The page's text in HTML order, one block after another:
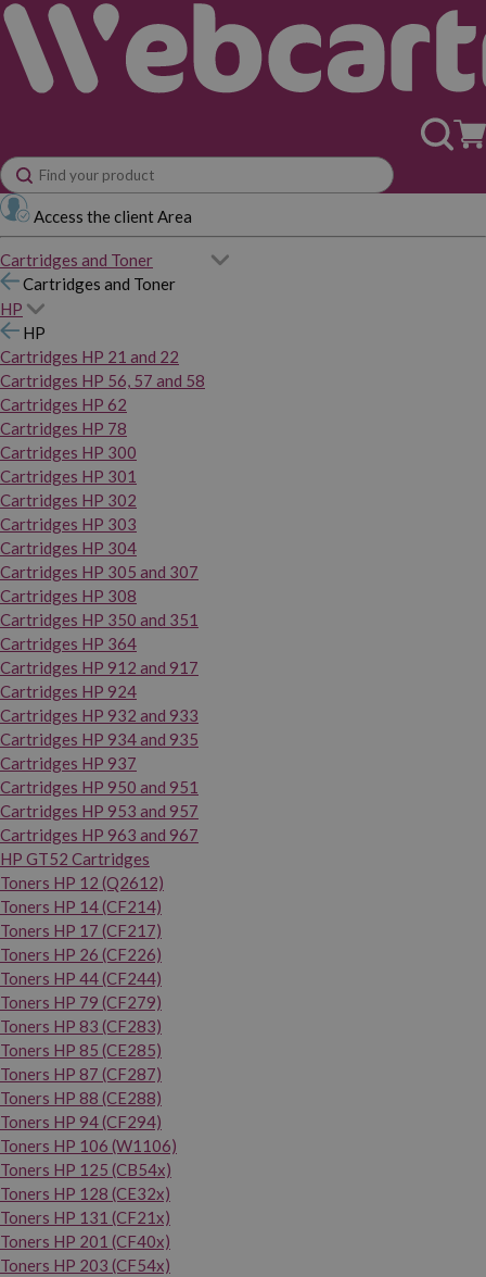
Access the client Area
Cartridges and Toner
Cartridges and Toner
HP
HP
Cartridges HP 21 and 22
Cartridges HP 56, 57 and 58
Cartridges HP 62
Cartridges HP 78
Cartridges HP 300
Cartridges HP 301
Cartridges HP 302
Cartridges HP 303
Cartridges HP 304
Cartridges HP 305 and 307
Cartridges HP 308
Cartridges HP 350 and 351
Cartridges HP 364
Cartridges HP 912 and 917
Cartridges HP 924
Cartridges HP 932 and 933
Cartridges HP 934 and 935
Cartridges HP 937
Cartridges HP 950 and 951
Cartridges HP 953 and 957
Cartridges HP 963 and 967
HP GT52 Cartridges
Toners HP 12 (Q2612)
Toners HP 14 (CF214)
Toners HP 17 (CF217)
Toners HP 26 (CF226)
Toners HP 44 (CF244)
Toners HP 79 (CF279)
Toners HP 83 (CF283)
Toners HP 85 (CE285)
Toners HP 87 (CF287)
Toners HP 88 (CE288)
Toners HP 94 (CF294)
Toners HP 106 (W1106)
Toners HP 125 (CB54x)
Toners HP 128 (CE32x)
Toners HP 131 (CF21x)
Toners HP 201 (CF40x)
Toners HP 203 (CF54x)